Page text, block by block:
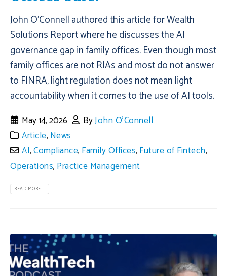
John O'Connell authored this article for Wealth
Solutions Report where he discusses the AI
governance gap in family offices. Even though most
family offices are not RIAs and most do not answer
to FINRA, light regulation does not mean light
accountability when it comes to the use of AI tools.
May 14, 2026 ByJohn O'Connell
Article, News
AI,Compliance, Family Offices, Future of Fintech,
Operations, Practice Management
READ MORE...